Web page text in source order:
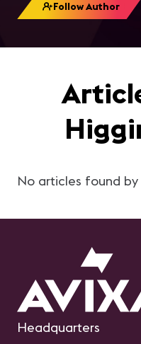
Follow Author
No articles found
Headquarters